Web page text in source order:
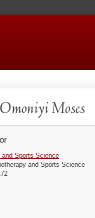
Moses
and Sports Science
and Sports Science